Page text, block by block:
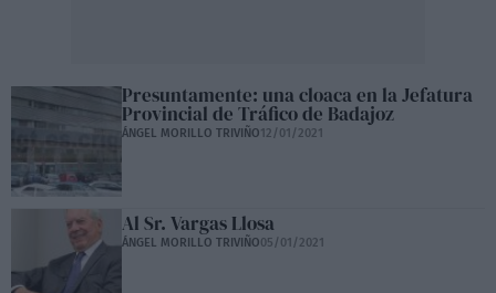
Presuntamente: una cloaca en la Jefatura
Provincial de Tráfico de Badajoz
ÁNGEL MORILLO TRIVIÑO12/01/2021
Al Sr. Vargas Llosa
ÁNGEL MORILLO TRIVIÑO05/01/2021